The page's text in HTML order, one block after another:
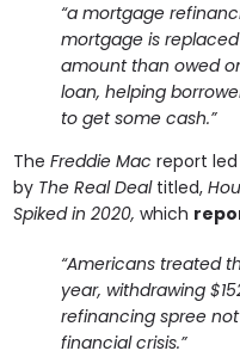
“a mortgage
mortgage is
amount than owed
loan, helping
to get some cash.”
TheFreddie Mac report
by The Real Dealtitled,
Spiked in 2020, which
“Americans treated
year, withdrawing
refinancing spree
financial crisis.”